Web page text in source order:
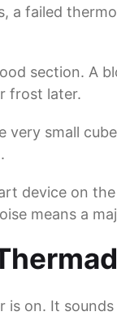
failed
section. A
frost later.
small
device on
means a
on. It